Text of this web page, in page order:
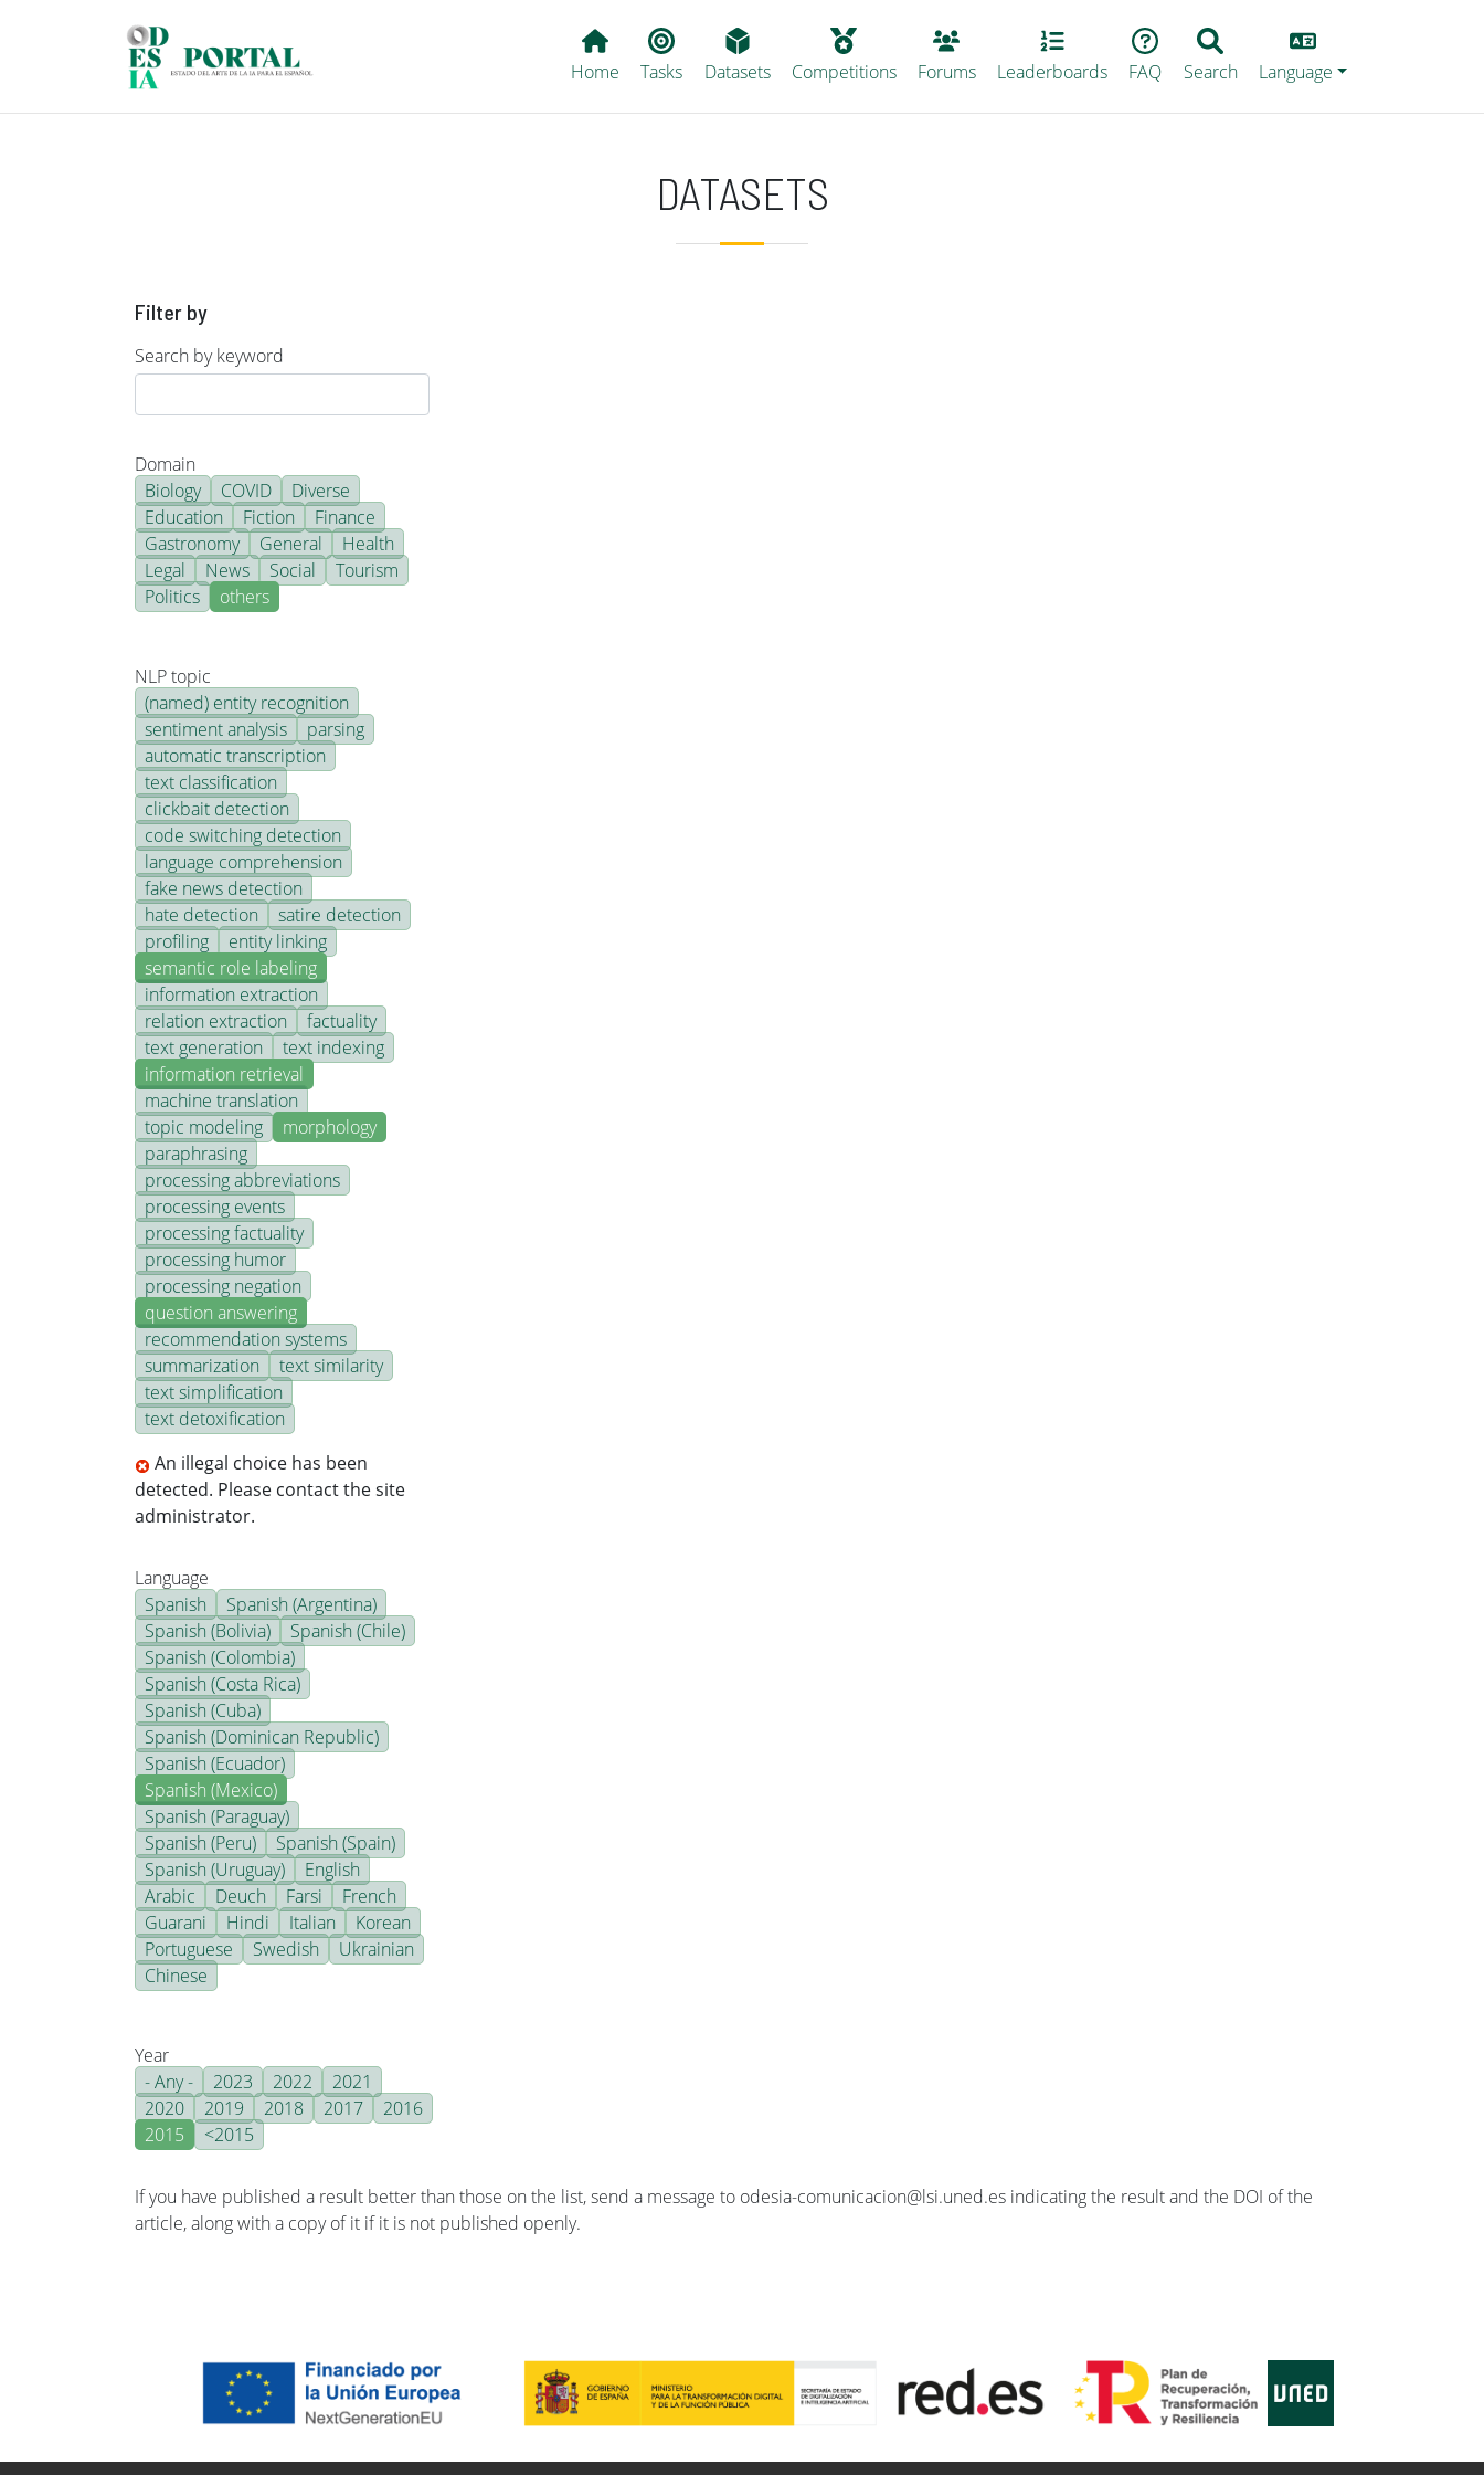
Main navigation
Home Tasks Datasets Competitions Forums Leaderboards FAQ Search
Lang
Language
DATASETS
Filter by
Search by keyword
Domain
Biology
COVID
Diverse
Education
Fiction
Finance
Gastronomy
General
Health
Legal
News Social
Tourism
Politics
others
NLP topic
(named) entity recognition
sentiment analysis
parsing
automatic transcription
text classification
clickbait detection
code switching detection
language comprehension
fake news detection
hate detection
satire detection
profiling
entity linking
semantic role labeling
information extraction
relation extraction
factuality
text generation
text indexing
information retrieval
machine translation
topic modeling
morphology
paraphrasing
processing abbreviations
processing events
processing factuality
processing humor
processing negation
question answering
recommendation systems
summarization
text similarity
text simplification
text detoxification
An illegal choice has been
detected. Please contact the site
administrator.
Language
Spanish
Spanish (Argentina)
Spanish (Bolivia)
Spanish (Chile)
Spanish (Colombia)
Spanish (Costa Rica)
Spanish (Cuba)
Spanish (Dominican Republic)
Spanish (Ecuador)
Spanish (Mexico)
Spanish (Paraguay)
Spanish (Peru)
Spanish (Spain)
Spanish (Uruguay)
English
Arabic
Deuch Farsi
French
Guarani
Hindi Italian
Korean
Portuguese
Swedish
Ukrainian
Chinese
Year
- Any -
2023 2022
2021
2020
2019 2018 2017
2016
2015
<2015
If you have published a result better than those on the list, send a message to odesia-comunicacion@lsi.uned.es indicating the result and the DOI of the
article, along with a copy of it if it is not published openly.